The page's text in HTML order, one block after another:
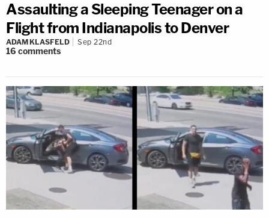
Assaulting a Sleeping Teenager on a
Flight from Indianapolis to Denver
ADAM KLASFELD Sep 22nd
16 comments